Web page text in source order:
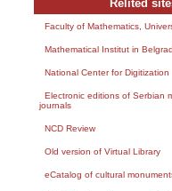
Relited
Faculty of Mathematics,
Mathematical Institut in
National Center for Digitization
Electronic editions of Serbian
journals
NCD Review
Old version of Virtual Library
eCatalog of cultural